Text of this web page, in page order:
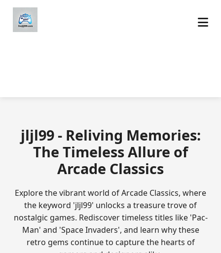
jljl99 - Reliving Memories:
The Timeless Allure of
Arcade Classics
Explore the vibrant world of Arcade Classics, where
the keyword 'jljl99' unlocks a treasure trove of
nostalgic games. Rediscover timeless titles like 'Pac-
Man' and 'Space Invaders', and learn why these
retro gems continue to capture the hearts of